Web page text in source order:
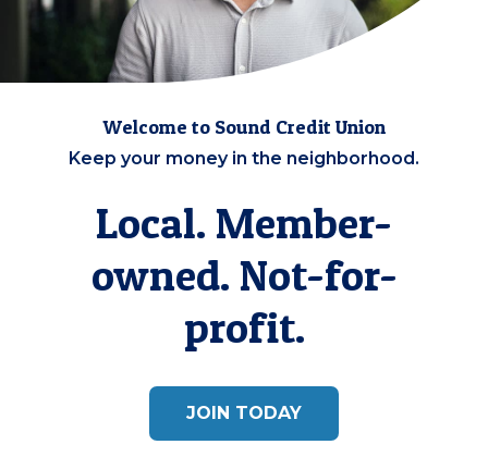
Welcome to Sound Credit Union
Keep your money in the neighborhood.
Local. Member-
owned. Not-for-
profit.
JOIN TODAY